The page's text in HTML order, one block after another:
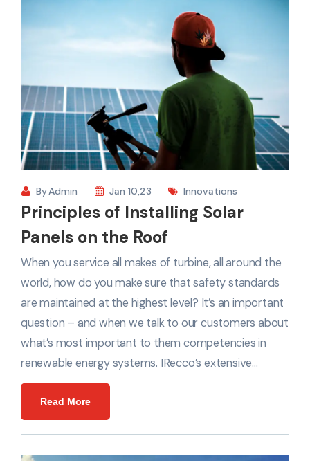
ByAdmin Jan 10,23 Innovations
Principles of Installing Solar
Panels on the Roof
When you service all makes of turbine, all around the
world, how do you make sure that safety standards
are maintained at the highest level? It’s an important
question – and when we talk to our customers about
what’s most important to them competencies in
renewable energy systems. IRecco’s extensive…
Read More